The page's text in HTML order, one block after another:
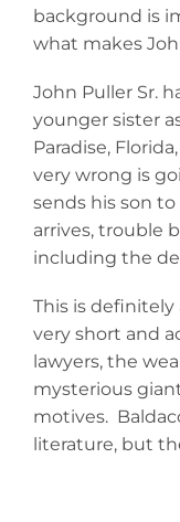
background is
what makes
John Puller Sr.
younger sister
Paradise,
very wrong is
sends his son
arrives, trouble
including the
This is
very short and
lawyers, the
mysterious
motives.
literature, but